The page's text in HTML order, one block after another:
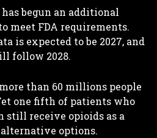
begun an additional
meet FDA requirements.
is expected to be 2027, and
follow 2028.
than 60 millions people
one fifth of patients who
still receive opioids as a
options.